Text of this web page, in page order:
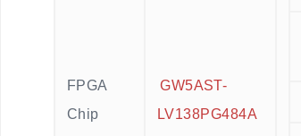
FPGA
Chip
GW5AST-
LV138PG484A